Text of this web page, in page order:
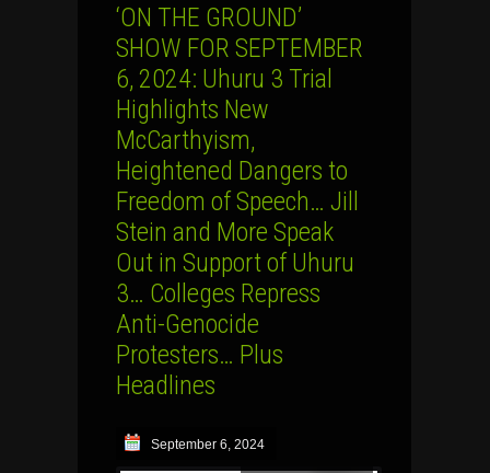
‘ON THE GROUND’
SHOW FOR SEPTEMBER
6, 2024: Uhuru 3 Trial
Highlights New
McCarthyism,
Heightened Dangers to
Freedom of Speech… Jill
Stein and More Speak
Out in Support of Uhuru
3… Colleges Repress
Anti-Genocide
Protesters… Plus
Headlines
September 6, 2024